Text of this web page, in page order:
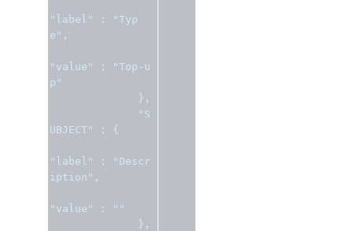
"label" :
"Typ
e" ,
"value" :
"Top-u
p"
},
"S
UBJECT"
: {
"label" :
"Descr
iption" ,
"value" :
""
},